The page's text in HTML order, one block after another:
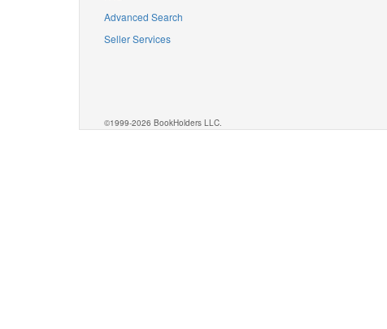
Advanced Search
Seller Services
©1999-2026 BookHolders LLC.